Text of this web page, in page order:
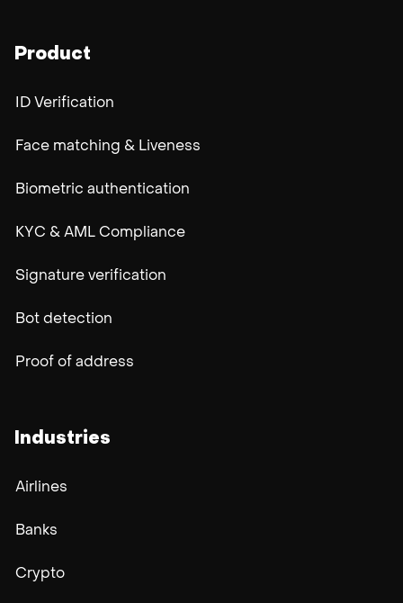
Product
ID Verification
Face matching & Liveness
Biometric authentication
KYC & AML Compliance
Signature verification
Bot detection
Proof of address
Industries
Airlines
Banks
Crypto